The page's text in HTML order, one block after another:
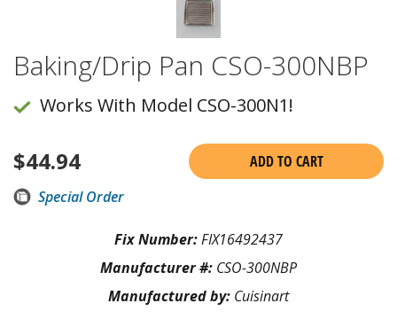
Baking/Drip Pan CSO-300NBP
Works With Model CSO-300N1!
$44.94
ADD TO CART
Special Order
Fix Number:FIX16492437
Manufacturer #: CSO-300NBP
Manufactured by: Cuisinart